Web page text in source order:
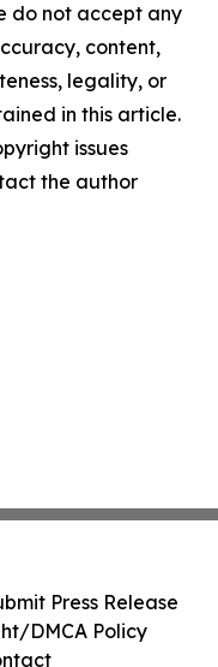
do not accept any
content,
legality, or
in this article.
issues
the author
Press Release
DMCA Policy